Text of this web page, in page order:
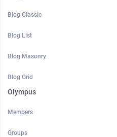
Blog Classic
Blog List
Blog Masonry
Blog Grid
Olympus
Members
Groups